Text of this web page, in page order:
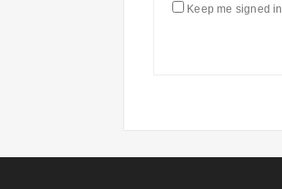
Keep me signed in